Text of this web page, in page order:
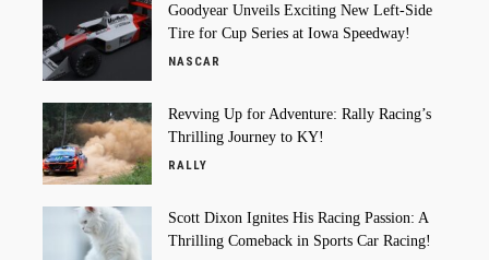
Goodyear Unveils Exciting New Left-Side
Tire for Cup Series at Iowa Speedway!
NASCAR
Revving Up for Adventure: Rally Racing’s
Thrilling Journey to KY!
RALLY
Scott Dixon Ignites His Racing Passion: A
Thrilling Comeback in Sports Car Racing!